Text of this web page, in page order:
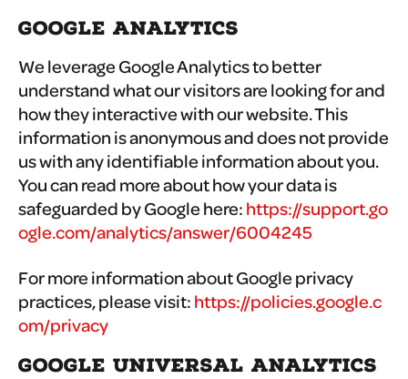
GOOGLE ANALYTICS
We leverage Google Analytics to better
understand what our visitors are looking for and
how they interactive with our website. This
information is anonymous and does not provide
us with any identifiable information about you.
You can read more about how your data is
safeguarded by Google here: https://support.go
ogle.com/analytics/answer/6004245
For more information about Google privacy
practices, please visit: https://policies.google.c
om/privacy
GOOGLE UNIVERSAL ANALYTICS